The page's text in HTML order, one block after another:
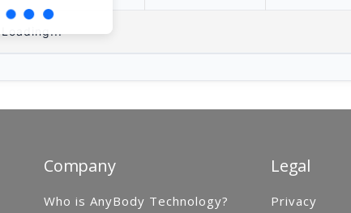
Loading...
Company
Who is AnyBody Technology?
Legal
Privacy